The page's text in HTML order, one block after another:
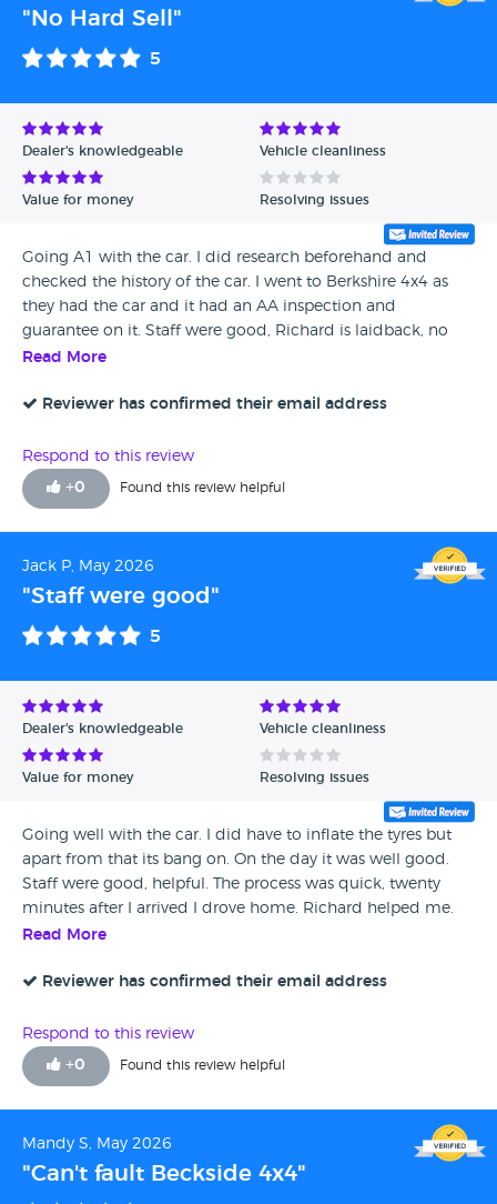
"No Hard Sell"
5
Dealer's knowledgeable Vehicle cleanliness
Value for money Resolving issues
Going A1 with the car. I did research beforehand and
checked the history of the car. I went to Berkshire 4x4 as
they had the car and it had an AA inspection and
guarantee on it. Staff were good, Richard is laidback, no
hard sell with him. When I collected I needed to brush the
chuffed with it, I would return in the future if needed
Read More
Reviewer has confirmed their email address
Respond to this review
+0 Found this review helpful
Jack P, May 2026
"Staff were good"
5
Dealer's knowledgeable Vehicle cleanliness
Value for money Resolving issues
Going well with the car. I did have to inflate the tyres but
apart from that its bang on. On the day it was well good.
Staff were good, helpful. The process was quick, twenty
minutes after I arrived I drove home. Richard helped me.
He explained everything and seemed trustworthy. He
Read More
Reviewer has confirmed their email address
Respond to this review
+0 Found this review helpful
Mandy S, May 2026
"Can't fault Beckside 4x4"